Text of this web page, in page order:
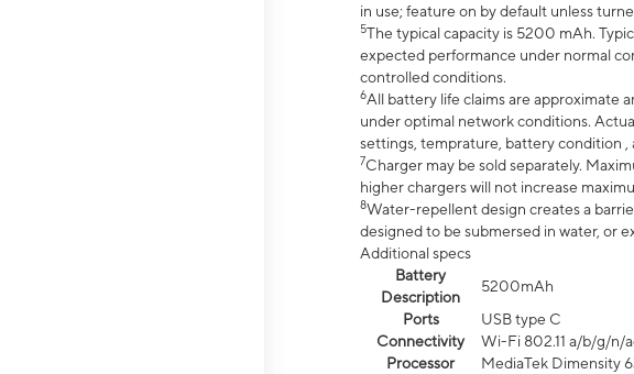
in use; feature on by default unless
5The typical capacity is 5200 mAh.
expected performance under normal
controlled conditions.
6All battery life claims are approximate
under optimal network conditions.
settings, temprature, battery condition ,
7Charger may be sold separately.
higher chargers will not increase
8Water-repellent design creates a
designed to be submersed in water, or
Additional specs
Battery
Description
5200mAh
Ports
USB type C
Connectivity
Wi-Fi 802.11 a/b/g/n/
Processor
MediaTek Dimensity